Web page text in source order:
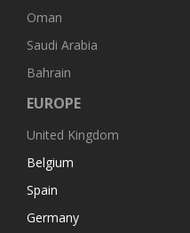
Oman
Saudi Arabia
Bahrain
EUROPE
United Kingdom
Belgium
Spain
Germany